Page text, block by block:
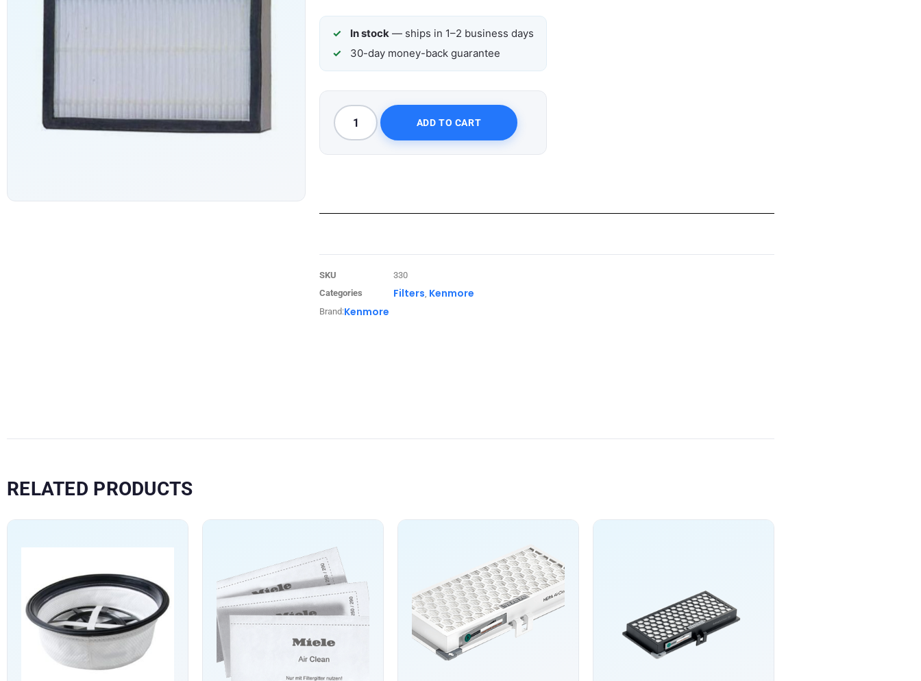
In stock — ships in 1–2 business days
30-day money-back guarantee
ADD TO CART
SKU
330
Categories
Filters Kenmore
Brand:Kenmore
RELATED PRODUCTS